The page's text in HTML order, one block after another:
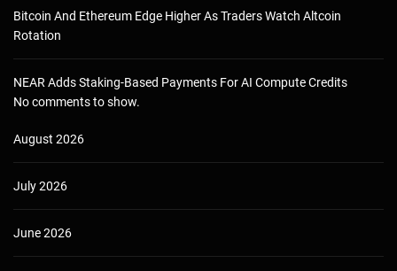
Bitcoin And Ethereum Edge Higher As Traders Watch Altcoin
Rotation
NEAR Adds Staking-Based Payments For AI Compute Credits
No comments to show.
August 2026
July 2026
June 2026